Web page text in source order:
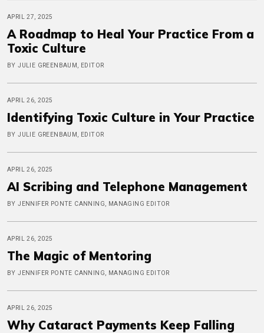
APRIL 27, 2025
A Roadmap to Heal Your Practice From a
Toxic Culture
BY JULIE GREENBAUM, EDITOR
APRIL 26, 2025
Identifying Toxic Culture in Your Practice
BY JULIE GREENBAUM, EDITOR
APRIL 26, 2025
AI Scribing and Telephone Management
BY JENNIFER PONTE CANNING, MANAGING EDITOR
APRIL 26, 2025
The Magic of Mentoring
BY JENNIFER PONTE CANNING, MANAGING EDITOR
APRIL 26, 2025
Why Cataract Payments Keep Falling